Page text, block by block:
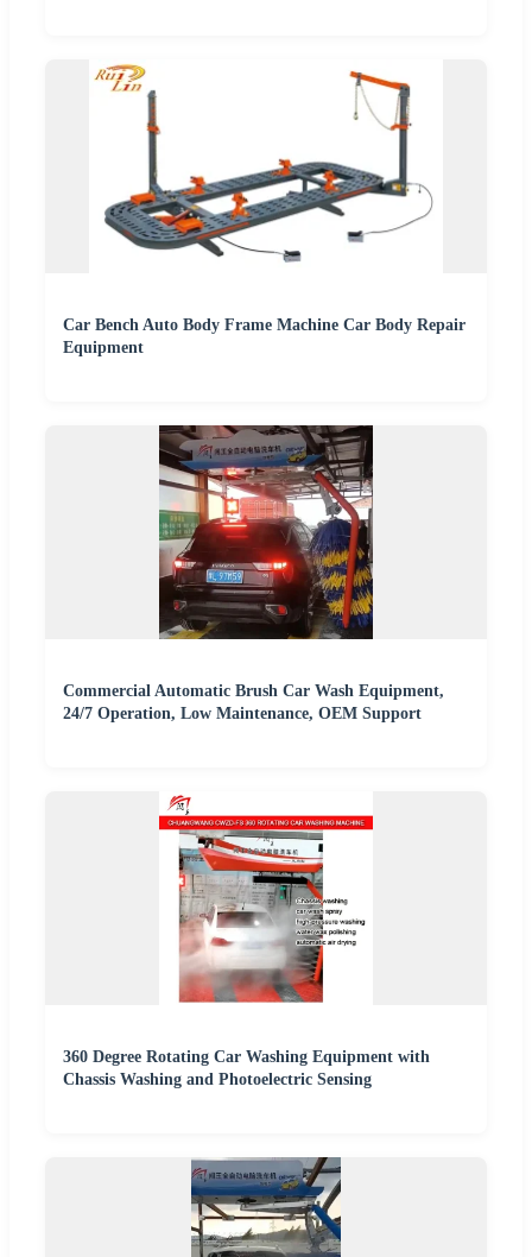
Car Bench Auto Body Frame Machine Car Body Repair
Equipment
Commercial Automatic Brush Car Wash Equipment,
24/7 Operation, Low Maintenance, OEM Support
360 Degree Rotating Car Washing Equipment with
Chassis Washing and Photoelectric Sensing